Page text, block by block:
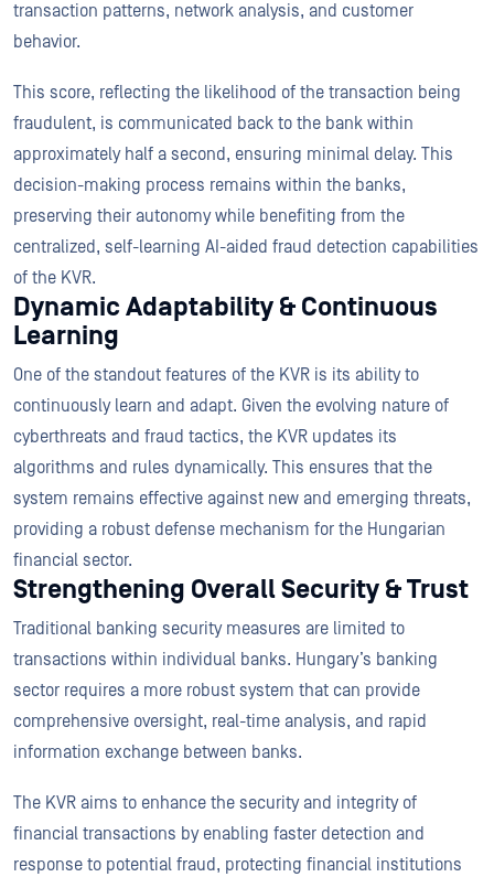
transaction patterns, network analysis, and customer
behavior.
This score, reflecting the likelihood of the transaction being
fraudulent, is communicated back to the bank within
approximately half a second, ensuring minimal delay. This
decision-making process remains within the banks,
preserving their autonomy while benefiting from the
centralized, self-learning AI-aided fraud detection capabilities
of the KVR.
Dynamic Adaptability & Continuous
Learning
One of the standout features of the KVR is its ability to
continuously learn and adapt. Given the evolving nature of
cyberthreats and fraud tactics, the KVR updates its
algorithms and rules dynamically. This ensures that the
system remains effective against new and emerging threats,
providing a robust defense mechanism for the Hungarian
financial sector.
Strengthening Overall Security & Trust
Traditional banking security measures are limited to
transactions within individual banks. Hungary’s banking
sector requires a more robust system that can provide
comprehensive oversight, real-time analysis, and rapid
information exchange between banks.
The KVR aims to enhance the security and integrity of
financial transactions by enabling faster detection and
response to potential fraud, protecting financial institutions